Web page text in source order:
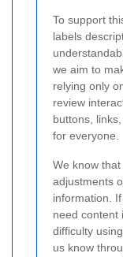
To support
labels
we aim to
relying only
review
buttons,
for everyone.
We know
adjustments
information.
need content
difficulty
us know